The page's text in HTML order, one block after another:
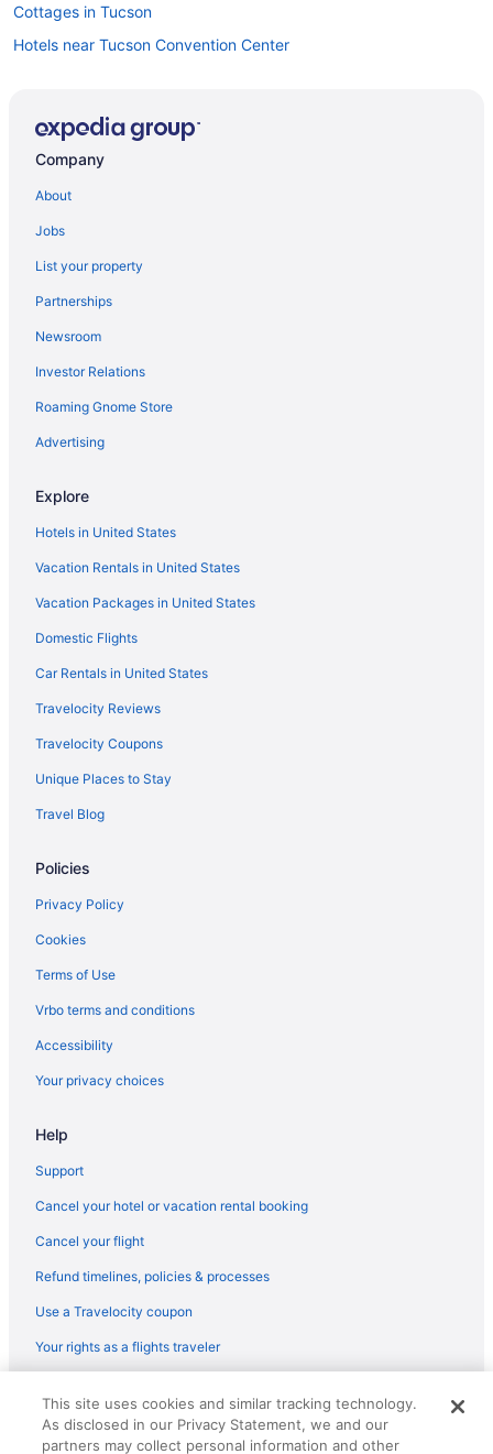
Cottages in Tucson
Hotels near Tucson Convention Center
Apartments in Tucson
Suites in Tucson
Treehouses in Tucson
Villas in Tucson
Hotels near University of Arizona
Hotels in Oro Valley
Spa in Oro Valley
Pet Friendly in Oro Valley
Luxury in Oro Valley
Hotels near Tucson Mall
Motels in Tucson
Privatevacationhomes in Tucson
Ranches in Tucson
Lazy River in Tucson
Free Breakfast in Tucson
Hot Tub in Tucson
Hot Tub in Oro Valley
Bar in Oro Valley
Balcony in Oro Valley
Early Check-in in Oro Valley
Suites in Oro Valley
Bedandbreakfast in Oro Valley
Caravanparks in Mount Lemmon
Ranches in Mount Lemmon
Lodges in Mount Lemmon
Hotels in Marana
Aparthotels in Marana
Company
About
Jobs
List your property
Partnerships
Newsroom
Investor Relations
Roaming Gnome Store
Advertising
Explore
Hotels in United States
Vacation Rentals in United States
Vacation Packages in United States
Domestic Flights
Car Rentals in United States
Travelocity Reviews
Travelocity Coupons
Unique Places to Stay
Travel Blog
Policies
Privacy Policy
Cookies
Terms of Use
Vrbo terms and conditions
Accessibility
Your privacy choices
Help
Support
Cancel your hotel or vacation rental booking
Cancel your flight
Refund timelines, policies & processes
Use a Travelocity coupon
Your rights as a flights traveler
reserved. Travelocity, the Stars Design, and The Roaming Gnome
Design are trademarks or registered trademarks of Travelscape LLC.
CST# 2083930-50.
This site uses cookies and similar tracking technology.
As disclosed in our Privacy Statement, we and our
partners may collect personal information and other